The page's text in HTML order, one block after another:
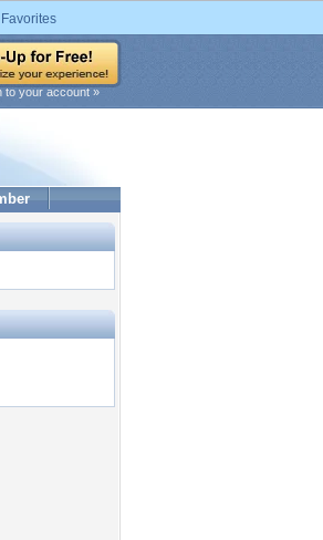
to your account »